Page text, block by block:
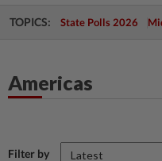
TOPICS: State Polls 2026
Americas
Filter by